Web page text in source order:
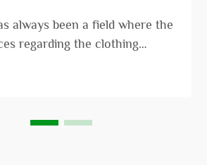
always been a field where the
regarding the clothing
from that of an ordinary
person. In the fashion